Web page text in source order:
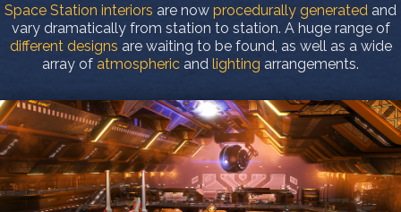
Space Station interiors are now procedurally generated and
vary dramatically from station to station. A huge range of
different designs are waiting to be found, as well as a wide
array of atmospheric and lighting arrangements.